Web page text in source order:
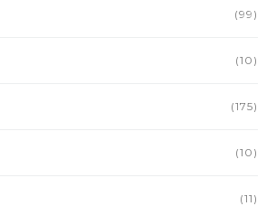
(99)
(10)
(175)
(10)
(11)